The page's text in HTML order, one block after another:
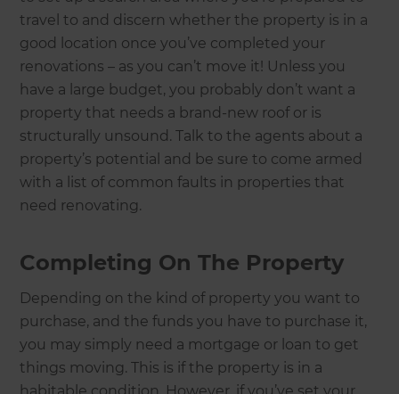
travel to and discern whether the property is in a
good location once you’ve completed your
renovations – as you can’t move it! Unless you
have a large budget, you probably don’t want a
property that needs a brand-new roof or is
structurally unsound. Talk to the agents about a
property’s potential and be sure to come armed
with a list of common faults in properties that
need renovating.
Completing On The Property
Depending on the kind of property you want to
purchase, and the funds you have to purchase it,
you may simply need a mortgage or loan to get
things moving. This is if the property is in a